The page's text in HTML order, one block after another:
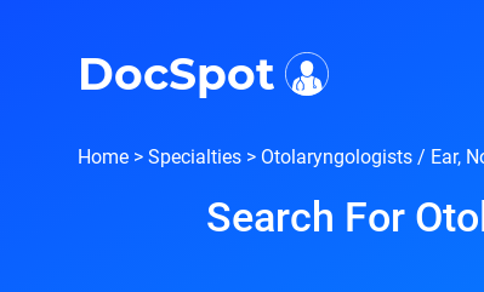
DocSpot
Home > Specialties > Otolaryngologists / Ear,
Search For